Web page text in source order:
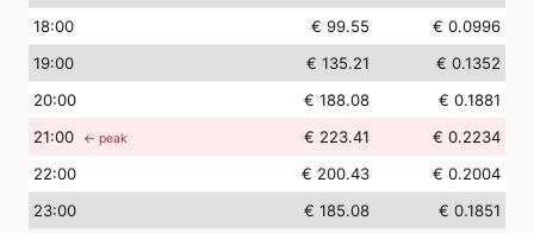
18:00 € 99.55
€ 0.0996
19:00 € 135.21
€ 0.1352
20:00 € 188.08
€ 0.1881
21:00 ← peak € 223.41
€ 0.2234
22:00 € 200.43
€ 0.2004
23:00 € 185.08 € 0.1851